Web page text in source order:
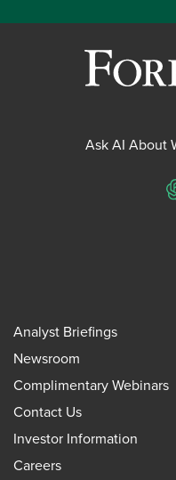
Ask AI About
Analyst Briefings
Newsroom
Complimentary Webinars
Contact Us
Investor Information
Careers